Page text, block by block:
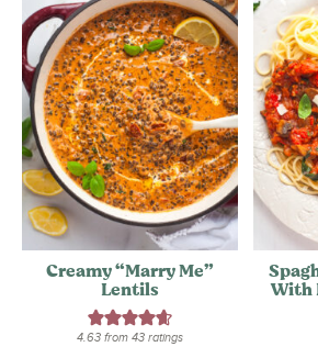
Creamy “Marry Me”
Lentils
4.63from 43ratings
With